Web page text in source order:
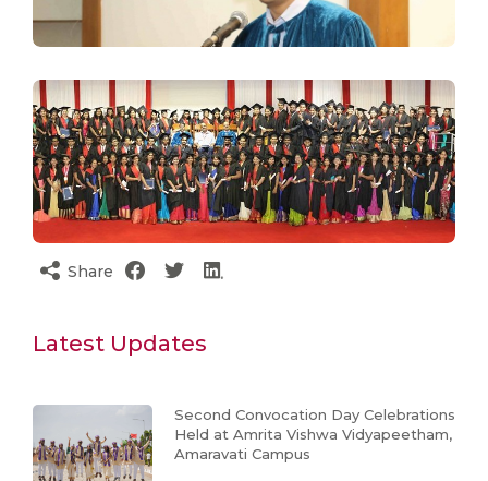
Share
Latest Updates
Second Convocation Day Celebrations
Held at Amrita Vishwa Vidyapeetham,
Amaravati Campus